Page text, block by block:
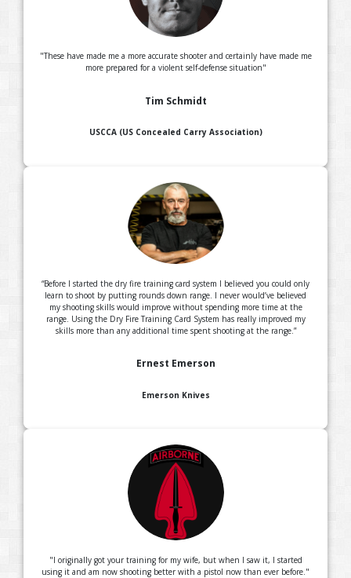
"These have made me a more accurate shooter and certainly have made me
more prepared for a violent self-defense situation"
Tim Schmidt
USCCA (US Concealed Carry Association)
“Before I started the dry fire training card system I believed you could only
learn to shoot by putting rounds down range. I never would’ve believed
my shooting skills would improve without spending more time at the
range. Using the Dry Fire Training Card System has really improved my
skills more than any additional time spent shooting at the range.”
Ernest Emerson
Emerson Knives
"I originally got your training for my wife, but when I saw it, I started
using it and am now shooting better with a pistol now than ever before."